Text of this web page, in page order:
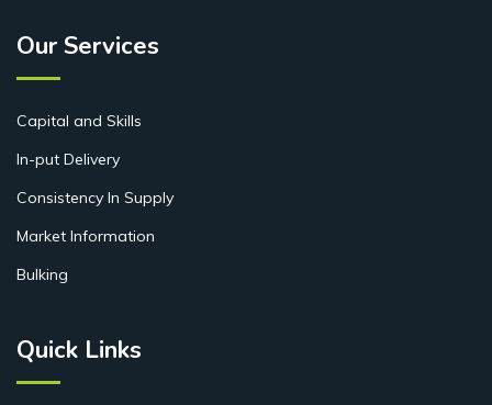
Our Services
Capital and Skills
In-put Delivery
Consistency In Supply
Market Information
Bulking
Quick Links